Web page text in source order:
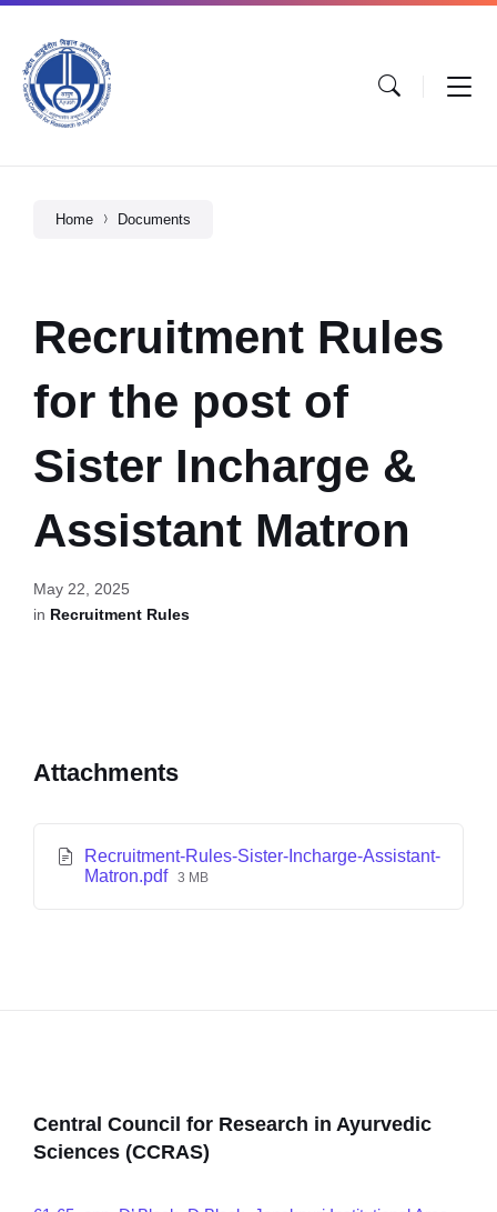
Home Documents
Recruitment Rules
for the post of
Sister Incharge &
Assistant Matron
May 22, 2025
in Recruitment Rules
Attachments
Recruitment-Rules-Sister-Incharge-Assistant-
Matron.pdf 3 MB
Central Council for Research in Ayurvedic
Sciences (CCRAS)